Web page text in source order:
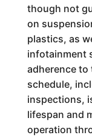
though not
on
plastics, as
infotainment
adherence to
schedule,
inspections,
lifespan and
operation